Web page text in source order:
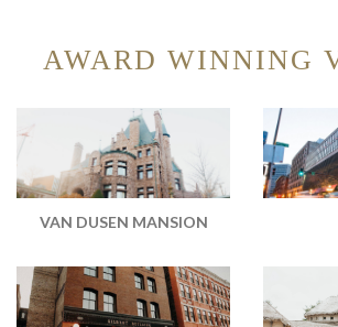
AWARD WINNING
VAN DUSEN MANSION